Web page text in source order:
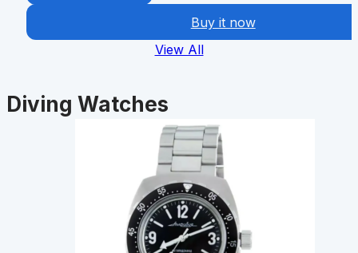
Buy it now
View All
Diving Watches